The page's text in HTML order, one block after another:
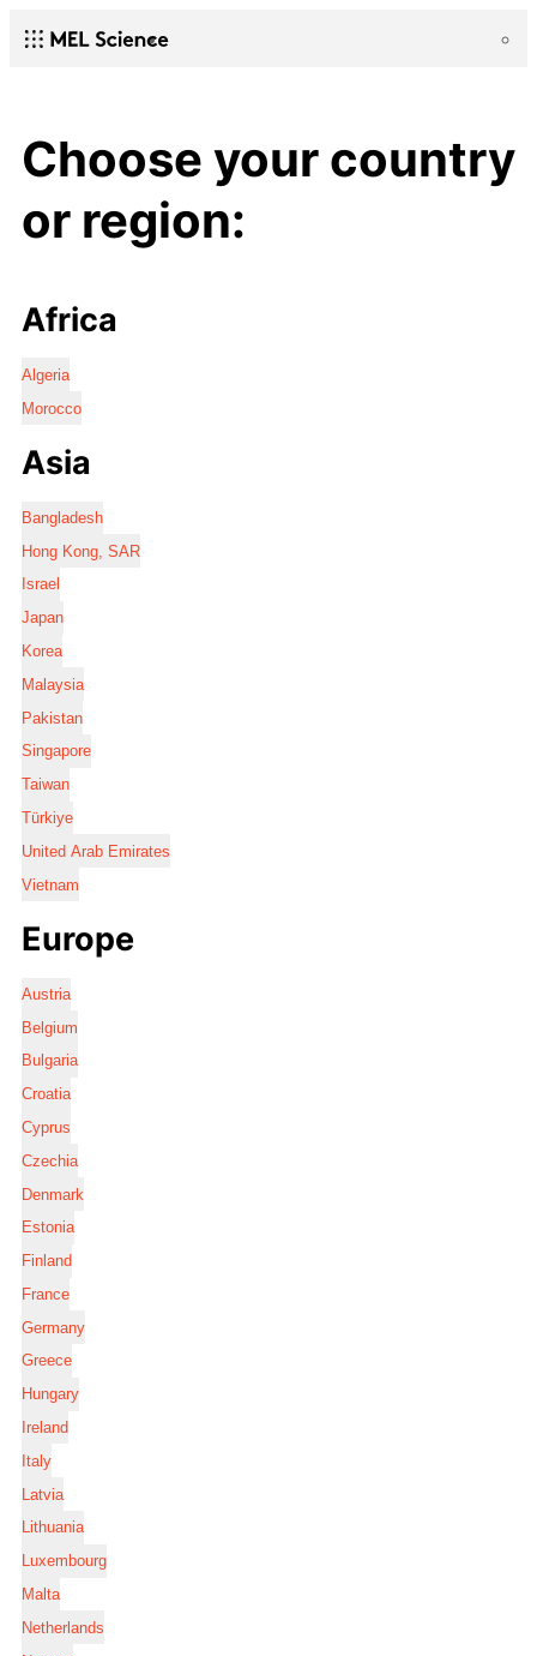
Choose your country
or region:
Africa
Algeria
Morocco
Asia
Bangladesh
Hong Kong, SAR
Israel
Japan
Korea
Malaysia
Pakistan
Singapore
Taiwan
Türkiye
United Arab Emirates
Vietnam
Europe
Austria
Belgium
Bulgaria
Croatia
Cyprus
Czechia
Denmark
Estonia
Finland
France
Germany
Greece
Hungary
Ireland
Italy
Latvia
Lithuania
Luxembourg
Malta
Netherlands